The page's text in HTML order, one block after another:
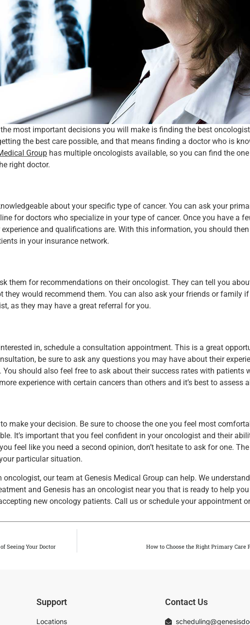
most important decisions you will make is finding the best
the best care possible, and that means finding a doctor who is
Group has multiple oncologists available, so you can find the
right doctor.
about your specific type of cancer. You can ask your
for doctors who specialize in your type of cancer. Once you have a
and qualifications are. With this information, you should
in your insurance network.
them for recommendations on their oncologist. They can tell you
they would recommend them. You can also ask your friends or family
as they may have a great referral for you.
in, schedule a consultation appointment. This is a great
be sure to ask any questions you may have about their
should also feel free to ask about their success rates with patients
experience with certain cancers than others and it’s best to assess
make your decision. Be sure to choose the one you feel most
It’s important that you feel confident in your oncologist and their
feel like you need a second opinion, don’t hesitate to ask for one.
particular situation.
our team at Genesis Medical Group can help. We
and Genesis has an oncologist near you that is ready to help
new oncology patients. Call us or schedule your appointment
Seeing Your Doctor How to Choose the Right Primary Care
Support
Locations
Contact Us